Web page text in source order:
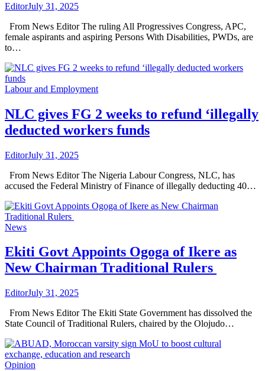
EditorJuly 31, 2025
From News Editor The ruling All Progressives Congress, APC,
female aspirants and aspiring Persons With Disabilities, PWDs, are
to…
Labour and Employment
NLC gives FG 2 weeks to refund ‘illegally
deducted workers funds
EditorJuly 31, 2025
From News Editor The Nigeria Labour Congress, NLC, has
accused the Federal Ministry of Finance of illegally deducting 40…
News
Ekiti Govt Appoints Ogoga of Ikere as
New Chairman Traditional Rulers
EditorJuly 31, 2025
From News Editor The Ekiti State Government has dissolved the
State Council of Traditional Rulers, chaired by the Olojudo…
Opinion